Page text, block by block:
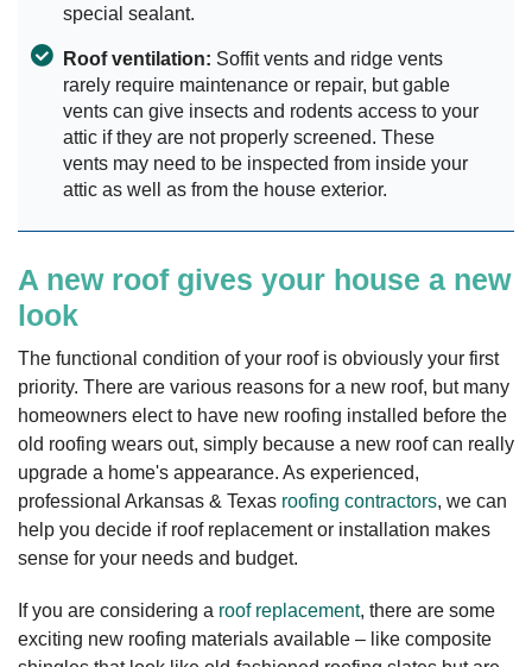
special sealant.
Roof ventilation: Soffit vents and ridge vents
rarely require maintenance or repair, but gable
vents can give insects and rodents access to your
attic if they are not properly screened. These
vents may need to be inspected from inside your
attic as well as from the house exterior.
A new roof gives your house a new
look
The functional condition of your roof is obviously your first
priority. There are various reasons for a new roof, but many
homeowners elect to have new roofing installed before the
old roofing wears out, simply because a new roof can really
upgrade a home's appearance. As experienced,
professional Arkansas & Texas roofing contractors, we can
help you decide if roof replacement or installation makes
sense for your needs and budget.
If you are considering a roof replacement, there are some
exciting new roofing materials available – like composite